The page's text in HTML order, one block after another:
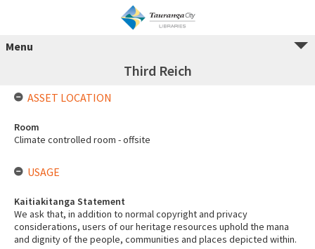
Menu
Third Reich
ASSET LOCATION
Room
Climate controlled room - offsite
USAGE
Kaitiakitanga Statement
We ask that, in addition to normal copyright and privacy
considerations, users of our heritage resources uphold the mana
and dignity of the people, communities and places depicted within.